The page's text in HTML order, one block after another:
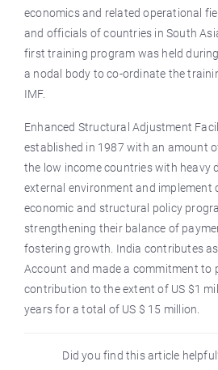
economics and related operational
and officials of countries in South
first training program was held
a nodal body to co-ordinate the
IMF.
Enhanced Structural Adjustment
established in 1987 with an amount
the low income countries with heavy
external environment and implement
economic and structural policy
strengthening their balance of
fostering growth. India contributes
Account and made a commitment to
contribution to the extent of US $1
years for a total of US $ 15 million.
Did you find this article